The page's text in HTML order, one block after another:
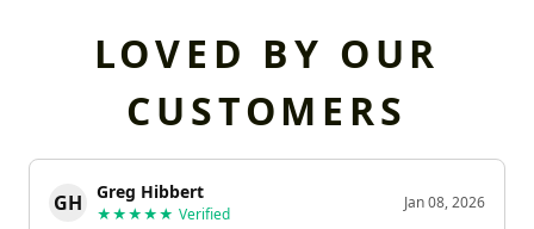
LOVED BY OUR
CUSTOMERS
GH Greg Hibbert
★★★★★ Verified
Jan 08, 2026